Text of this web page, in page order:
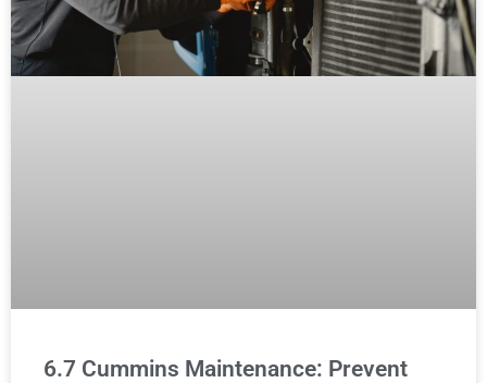
6.7 Cummins Maintenance: Prevent